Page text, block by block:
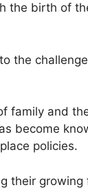
the birth of
the
family and
become
policies.
their growing